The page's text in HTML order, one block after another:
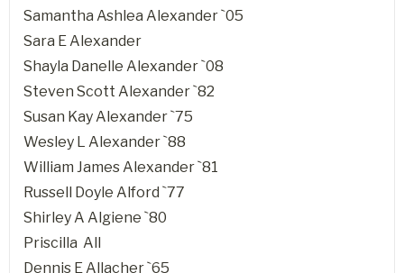
Samantha Ashlea Alexander `05
Sara E Alexander
Shayla Danelle Alexander `08
Steven Scott Alexander `82
Susan Kay Alexander `75
Wesley L Alexander `88
William James Alexander `81
Russell Doyle Alford `77
Shirley A Algiene `80
Priscilla All
Dennis E Allacher `65